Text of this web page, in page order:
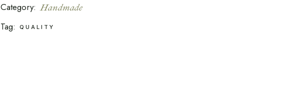
Category: Handmade
Tag:
QUALITY